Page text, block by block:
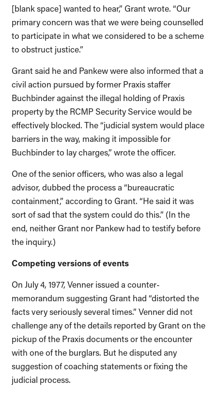
[blank space] wanted to hear,” Grant wrote. “Our
primary concern was that we were being counselled
to participate in what we considered to be a scheme
to obstruct justice.”
Grant said he and Pankew were also informed that a
civil action pursued by former Praxis staffer
Buchbinder against the illegal holding of Praxis
property by the RCMP Security Service would be
effectively blocked. The “judicial system would place
barriers in the way, making it impossible for
Buchbinder to lay charges,” wrote the officer.
One of the senior officers, who was also a legal
advisor, dubbed the process a “bureaucratic
containment,” according to Grant. “He said it was
sort of sad that the system could do this.” (In the
end, neither Grant nor Pankew had to testify before
the inquiry.)
Competing versions of events
On July 4, 1977, Venner issued a counter-
memorandum suggesting Grant had “distorted the
facts very seriously several times.” Venner did not
challenge any of the details reported by Grant on the
pickup of the Praxis documents or the encounter
with one of the burglars. But he disputed any
suggestion of coaching statements or fixing the
judicial process.